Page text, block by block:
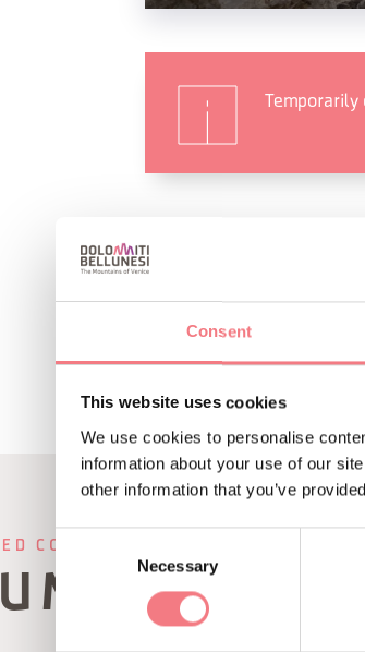
Consent
This website uses cookies
We use cookies to personalise
information about your use of our
other information that you’ve
Consent
Necessary
Temporarily
CONTENT
MAY ALSO LIKE